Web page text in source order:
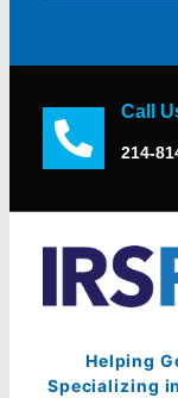
Call
214-
Helping
Specializing